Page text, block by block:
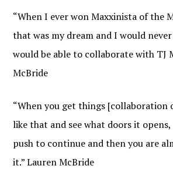
“When I ever won Maxxinista of the
that was my dream and I would
would be able to collaborate with TJ
McBride
“When you get things
like that and see what doors it
push to continue and then you are
it.” Lauren McBride